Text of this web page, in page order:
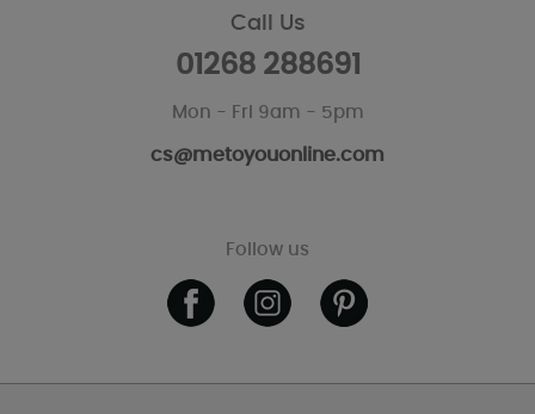
Call Us
01268 288691
Mon - Fri 9am - 5pm
cs@metoyouonline.com
Follow us